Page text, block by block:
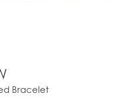
Bracelet